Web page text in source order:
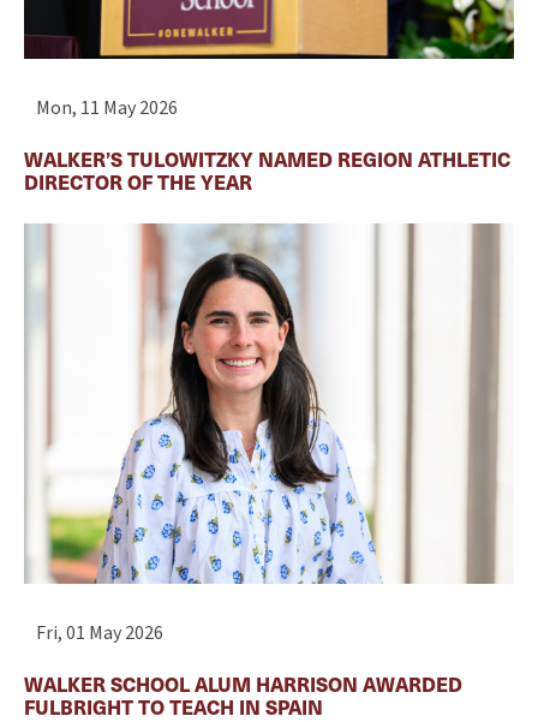
Mon, 11 May 2026
WALKER’S TULOWITZKY NAMED REGION ATHLETIC
DIRECTOR OF THE YEAR
Fri, 01 May 2026
WALKER SCHOOL ALUM HARRISON AWARDED
FULBRIGHT TO TEACH IN SPAIN